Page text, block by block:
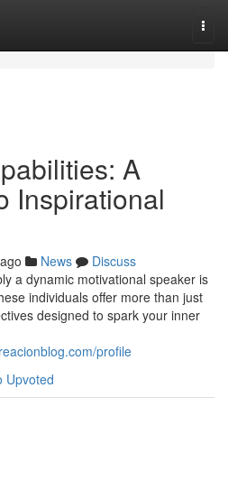
A
Inspirational
News
Discuss
a dynamic motivational speaker is
individuals offer more than just
designed to spark your inner
profile
Upvoted